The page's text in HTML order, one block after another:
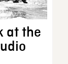
at the